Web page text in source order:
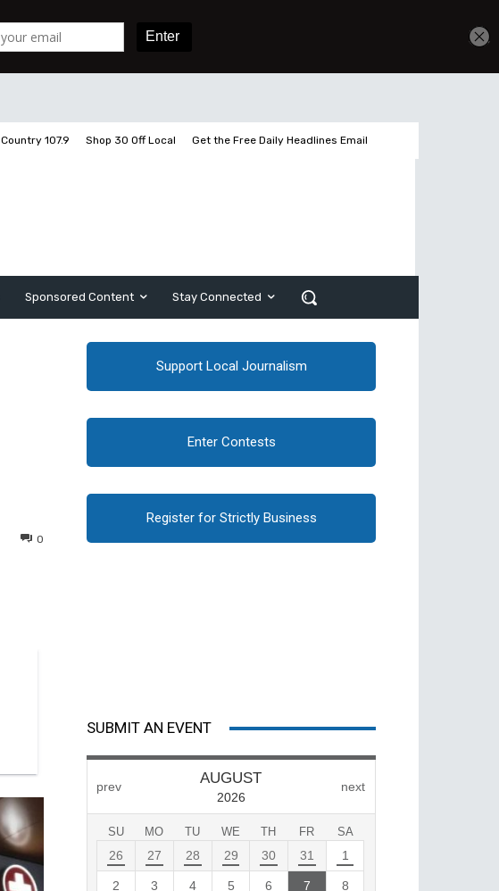
107.9 Shop 30 Off Local Get the Free Daily Headlines Email
Sponsored Content Stay Connected
0
Support Local Journalism
Enter Contests
Register for Strictly Business
SUBMIT AN EVENT